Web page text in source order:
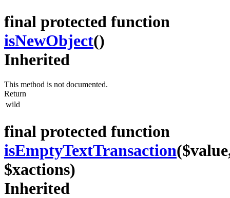
final protected function
isNewObject()
Inherited
This method is not documented.
Return
wild
final protected function
isEmptyTextTransaction
$xactions)
Inherited